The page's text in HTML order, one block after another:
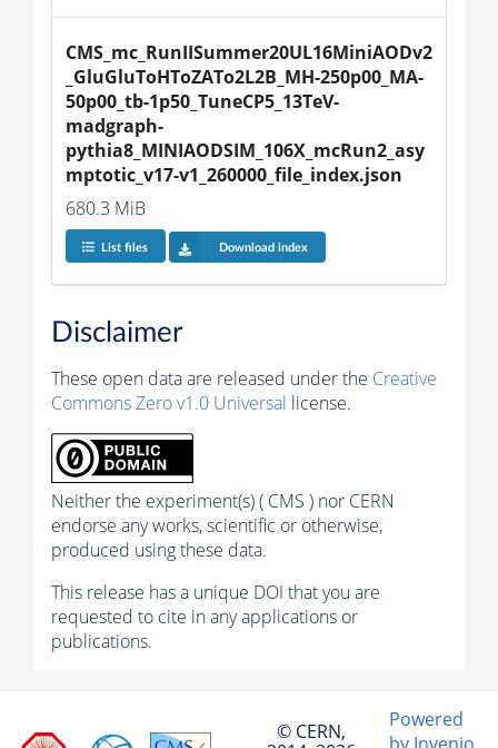
CMS_mc_RunIISummer20UL16MiniAODv2
_GluGluToHToZATo2L2B_MH-250p00_MA-
50p00_tb-1p50_TuneCP5_13TeV-
madgraph-
pythia8_MINIAODSIM_106X_mcRun2_asy
mptotic_v17-v1_260000_file_index.json
680.3 MiB
List files Download index
Disclaimer
These open data are released under the Creative
Commons Zero v1.0 Universal license.
Neither the experiment(s) ( CMS ) nor CERN
endorse any works, scientific or otherwise,
produced using these data.
This release has a unique DOI that you are
requested to cite in any applications or
publications.
© CERN,
Powered